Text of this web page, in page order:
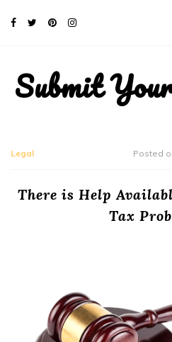
Submit
Legal Posted
There is Help
Tax